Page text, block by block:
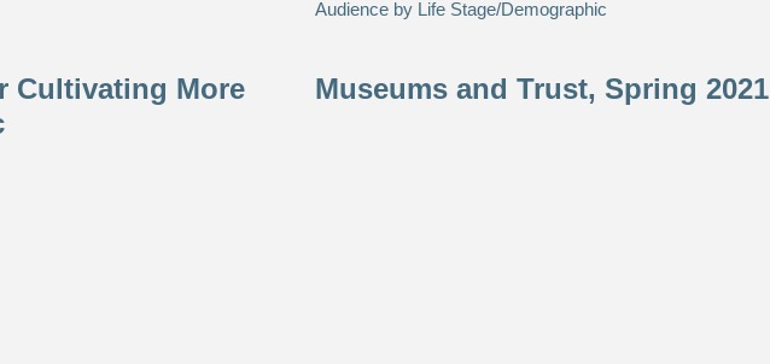
Cultivating More
Audience by Life Stage/Demographic
Museums and Trust, Spring 2021